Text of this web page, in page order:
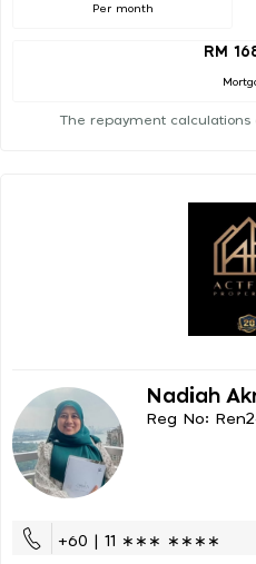
Per month
RM
The repayment
Nadiah
Reg No:
+60 | 11 ∗∗∗ ∗∗∗∗